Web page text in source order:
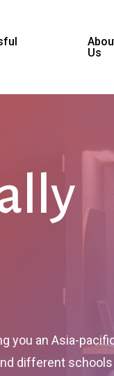
Us
you an Asia-
different schools